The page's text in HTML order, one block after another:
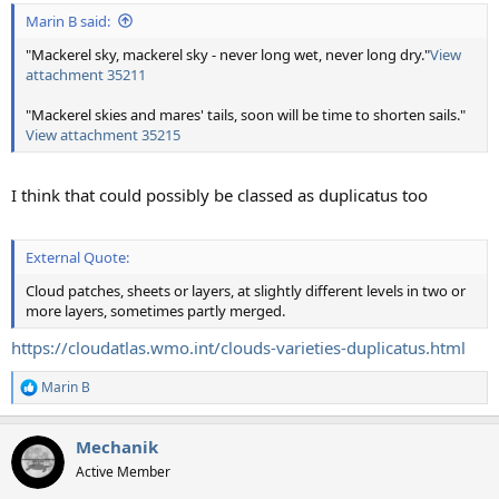
Marin B said:
"Mackerel sky, mackerel sky - never long wet, never long dry."View
attachment 35211
"Mackerel skies and mares' tails, soon will be time to shorten sails."
View attachment 35215
I think that could possibly be classed as duplicatus too
External Quote:
Cloud patches, sheets or layers, at slightly different levels in two or
more layers, sometimes partly merged.
https://cloudatlas.wmo.int/clouds-varieties-duplicatus.html
R
e
c
t
i
Marin B
Mechanik
Active Member